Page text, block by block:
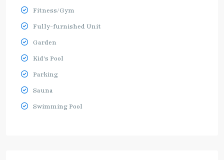
Fitness/Gym
Fully-furnished Unit
Garden
Kid's Pool
Parking
Sauna
Swimming Pool